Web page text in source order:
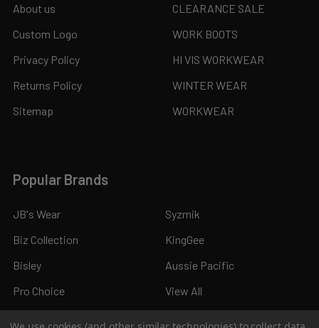
About us
Custom Logo
Privacy Policy
Returns Policy
Sitemap
CLEARANCE SALE
WORK BOOTS
HI VIS WORKWEAR
WINTER WEAR
WORKWEAR
Popular Brands
JB's Wear
Biz Collection
Bisley
Pro Choice
Syzmik
KingGee
Aussie Pacific
View All